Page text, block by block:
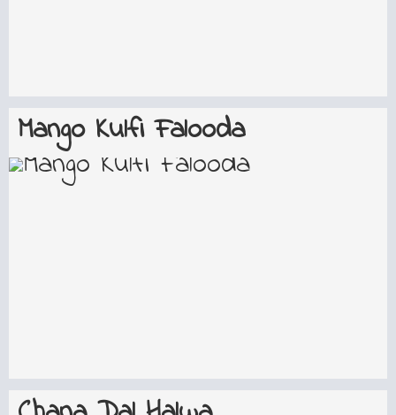
Mango Kulfi Falooda